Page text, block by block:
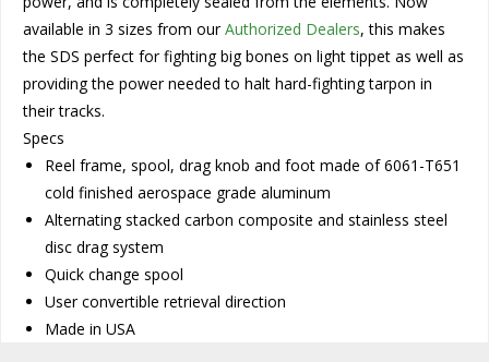
available in 3 sizes from ourAuthorized Dealers, this makes
the SDS perfect for fighting big bones on light tippet as well as
providing the power needed to halt hard-fighting tarpon in
their tracks.
Specs
Reel frame, spool, drag knob and foot made of 6061-T651
cold finished aerospace grade aluminum
Alternating stacked carbon composite and stainless steel
disc drag system
Quick change spool
User convertible retrieval direction
Made in USA